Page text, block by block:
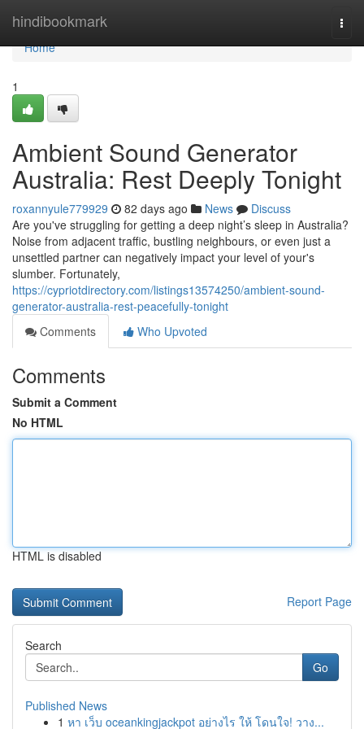
hindibookmark
Home
Home
1
Ambient Sound Generator
Australia: Rest Deeply Tonight
roxannyule779929 82 days ago News
Discuss
Are you've struggling for getting a deep night’s sleep in Australia?
Noise from adjacent traffic, bustling neighbours, or even just a
unsettled partner can negatively impact your level of your's
slumber. Fortunately,
https://cypriotdirectory.com/listings13574250/ambient-sound-
generator-australia-rest-peacefully-tonight
Comments
Who Upvoted
Comments
Submit a Comment
No HTML
HTML is disabled
Report Page
Search
Go
Published News
1 หา เว็บ oceankingjackpot อย่างไร ให้ โดนใจ! วาง...